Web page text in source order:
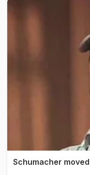
Schumacher